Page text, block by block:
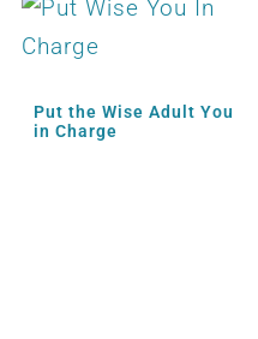
Put the Wise Adult You
in Charge